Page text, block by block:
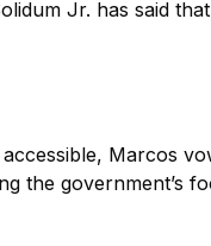
Jr. has said
Marcos
the government’s